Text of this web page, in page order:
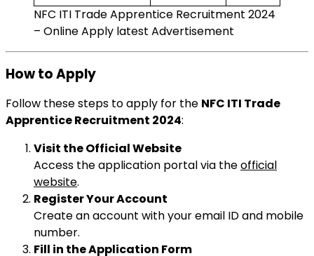
NFC ITI Trade Apprentice Recruitment 2024
– Online Apply latest Advertisement
How to Apply
Follow these steps to apply for the NFC ITI Trade
Apprentice Recruitment 2024:
Visit the Official Website
Access the application portal via theofficial
website.
Register Your Account
Create an account with your email ID and mobile
number.
Fill in the Application Form